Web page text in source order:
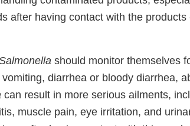
after having contact with the
should monitor themselves
diarrhea or bloody diarrhea,
can result in more serious ailments,
muscle pain, eye irritation, and